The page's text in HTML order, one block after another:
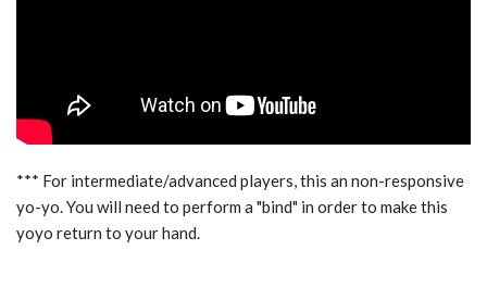
*** For intermediate/advanced players, this an non-responsive
yo-yo. You will need to perform a "bind" in order to make this
yoyo return to your hand.